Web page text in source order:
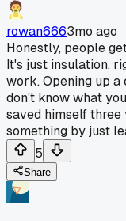
rowan6663mo ago
Honestly, people
It's just insulation,
work. Opening up
don't know what
saved himself
something by just
5
Share